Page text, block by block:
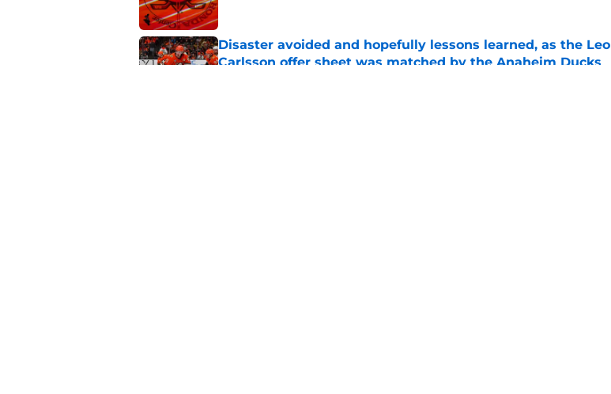
Disaster avoided and hopefully lessons learned, as the Leo
Carlsson offer sheet was matched by the Anaheim Ducks